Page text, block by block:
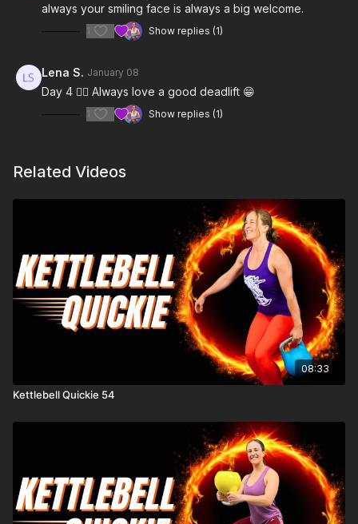
always your smiling face is always a big welcome.
1 Show replies (1)
Lena S. January 08
Day 4 👍🏻 Always love a good deadlift 😁
1 Show replies (1)
Related Videos
08:33
Kettlebell Quickie 54